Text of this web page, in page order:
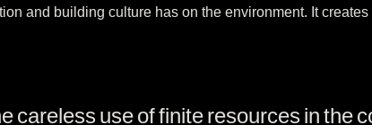
and building culture has on the environment. It
careless use of finite resources in the